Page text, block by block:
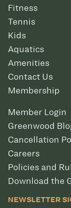
Fitness
Tennis
Kids
Aquatics
Amenities
Contact Us
Membership
Member Login
Greenwood
Cancellation
Careers
Policies and
Download the
NEWSLETTER